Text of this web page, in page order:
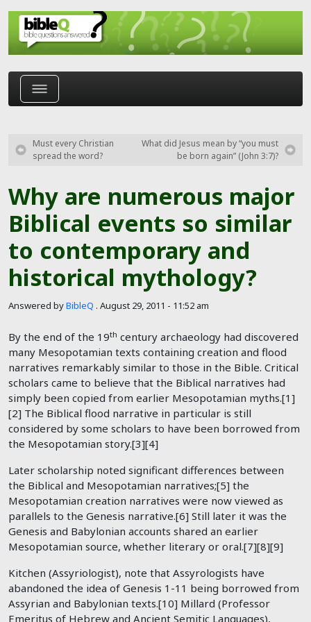
Skip to main content
Why are numerous major
Biblical events so similar
to contemporary and
historical mythology?
Answered byBibleQ . August 29, 2011 - 11:52 am
By the end of the 19th century archaeology had discovered
many Mesopotamian texts containing creation and flood
narratives remarkably similar to those in the Bible. Critical
scholars came to believe that the Biblical narratives had
simply been copied from earlier Mesopotamian myths.[1]
[2] The Biblical flood narrative in particular is still
considered by some scholars to have been borrowed from
the Mesopotamian story.[3][4]
Later scholarship noted significant differences between
the Biblical and Mesopotamian narratives;[5] the
Mesopotamian creation narratives were now viewed as
parallels to the Genesis narrative.[6] Still later it was the
Genesis and Babylonian accounts shared an earlier
Mesopotamian source, whether literary or oral.[7][8][9]
Kitchen (Assyriologist), note that Assyrologists have
abandoned the idea of Genesis 1-11 being borrowed from
Assyrian and Babylonian texts.[10] Millard (Professor
Emeritus of Hebrew and Ancient Semitic Languages),
Must every Christian
spread the word?
What did Jesus mean by “you must
be born again” (John 3:7)?